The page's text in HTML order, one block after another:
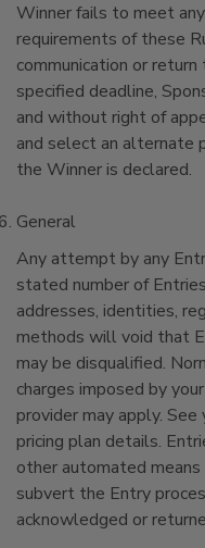
Winner fails to meet
requirements of these
communication or
specified deadline,
and without right of
and select an alternate
the Winner is declared.
General
Any attempt by any
stated number of
addresses, identities,
methods will void that
may be disqualified.
charges imposed by
provider may apply.
pricing plan details.
other automated means
subvert the Entry
acknowledged or